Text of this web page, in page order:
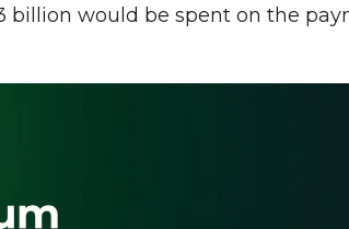
billion would be spent on the